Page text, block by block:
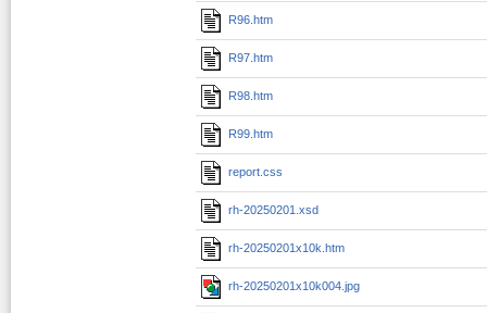
R96.htm
R97.htm
R98.htm
R99.htm
report.css
rh-20250201.xsd
rh-20250201x10k.htm
rh-20250201x10k004.jpg